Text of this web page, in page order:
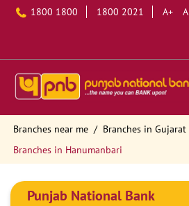
1800 1800 1800 2021 A+ A
Branches near me Branches in Gujarat
Branches in Hanumanbari
Punjab National Bank